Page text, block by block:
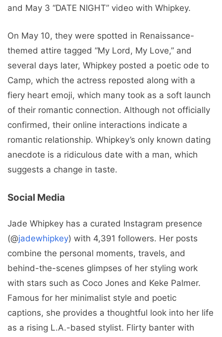
and May 3 “DATE NIGHT” video with Whipkey.
On May 10, they were spotted in Renaissance-
themed attire tagged “My Lord, My Love,” and
several days later, Whipkey posted a poetic ode to
Camp, which the actress reposted along with a
fiery heart emoji, which many took as a soft launch
of their romantic connection. Although not officially
confirmed, their online interactions indicate a
romantic relationship. Whipkey’s only known dating
anecdote is a ridiculous date with a man, which
suggests a change in taste.
Social Media
Jade Whipkey has a curated Instagram presence
(@jadewhipkey) with 4,391 followers. Her posts
combine the personal moments, travels, and
behind-the-scenes glimpses of her styling work
with stars such as Coco Jones and Keke Palmer.
Famous for her minimalist style and poetic
captions, she provides a thoughtful look into her life
as a rising L.A.-based stylist. Flirty banter with